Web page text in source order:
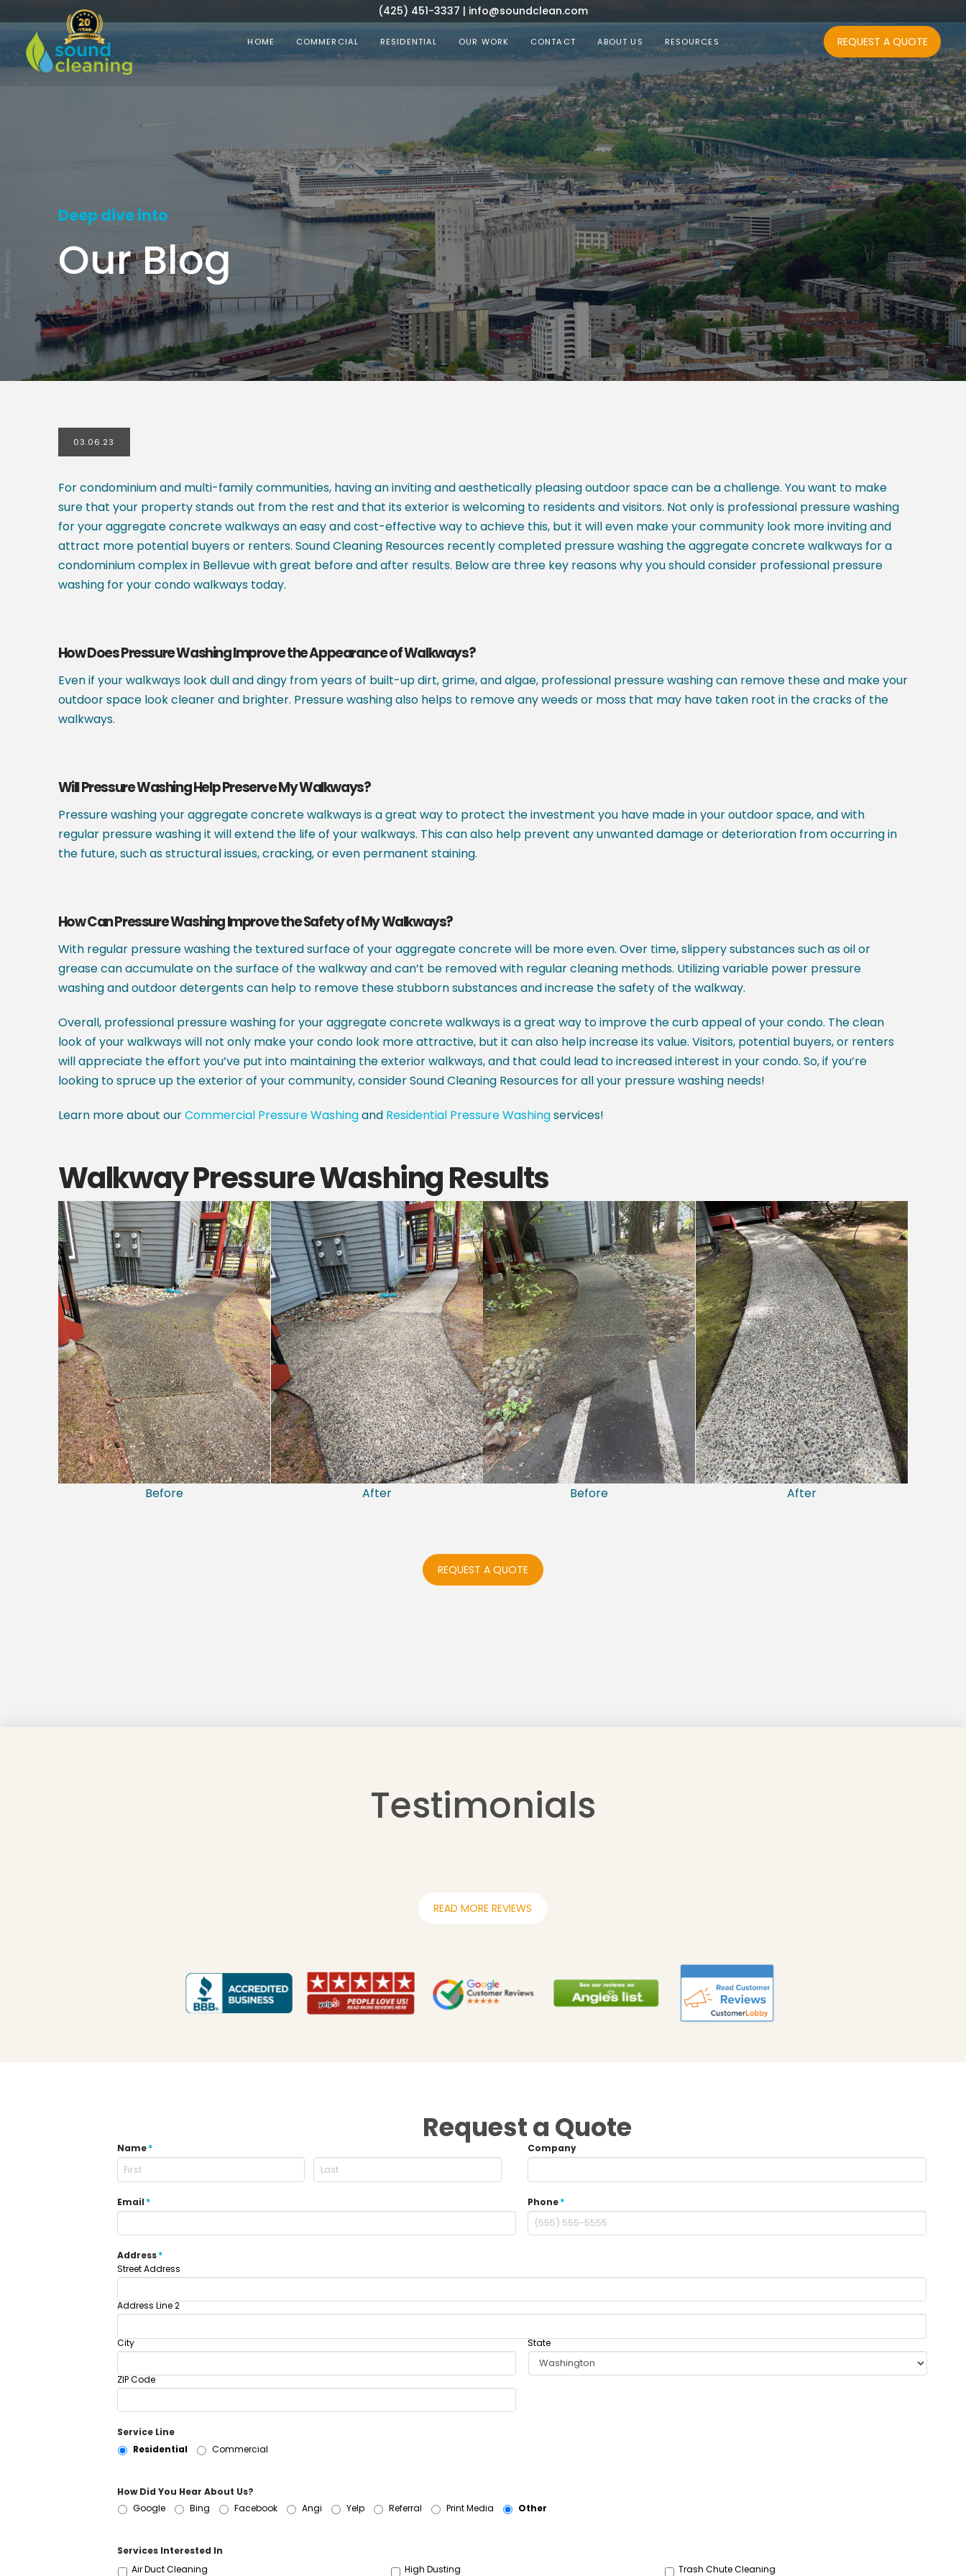
(425) 451-3337 | info@soundclean.com
HOME COMMERCIAL RESIDENTIAL OUR WORK CONTACT ABOUT US RESOURCES REQUEST A QUOTE
Deep dive into
Our Blog
03.06.23
For condominium and multi-family communities, having an inviting and aesthetically pleasing outdoor space can be a challenge. You want to make
sure that your property stands out from the rest and that its exterior is welcoming to residents and visitors. Not only is professional pressure washing
for your aggregate concrete walkways an easy and cost-effective way to achieve this, but it will even make your community look more inviting and
attract more potential buyers or renters. Sound Cleaning Resources recently completed pressure washing the aggregate concrete walkways for a
condominium complex in Bellevue with great before and after results. Below are three key reasons why you should consider professional pressure
washing for your condo walkways today.
How Does Pressure Washing Improve the Appearance of Walkways?
Even if your walkways look dull and dingy from years of built-up dirt, grime, and algae, professional pressure washing can remove these and make your
outdoor space look cleaner and brighter. Pressure washing also helps to remove any weeds or moss that may have taken root in the cracks of the
walkways.
Will Pressure Washing Help Preserve My Walkways?
Pressure washing your aggregate concrete walkways is a great way to protect the investment you have made in your outdoor space, and with
regular pressure washing it will extend the life of your walkways. This can also help prevent any unwanted damage or deterioration from occurring in
the future, such as structural issues, cracking, or even permanent staining.
How Can Pressure Washing Improve the Safety of My Walkways?
With regular pressure washing the textured surface of your aggregate concrete will be more even. Over time, slippery substances such as oil or
grease can accumulate on the surface of the walkway and can’t be removed with regular cleaning methods. Utilizing variable power pressure
washing and outdoor detergents can help to remove these stubborn substances and increase the safety of the walkway.
Overall, professional pressure washing for your aggregate concrete walkways is a great way to improve the curb appeal of your condo. The clean
look of your walkways will not only make your condo look more attractive, but it can also help increase its value. Visitors, potential buyers, or renters
will appreciate the effort you’ve put into maintaining the exterior walkways, and that could lead to increased interest in your condo. So, if you’re
looking to spruce up the exterior of your community, consider Sound Cleaning Resources for all your pressure washing needs!
Learn more about ourCommercial Pressure Washingand Residential Pressure Washingservices!
Walkway Pressure Washing Results
Before After Before After
REQUEST A QUOTE
Testimonials
READ MORE REVIEWS
Request a Quote
Name* Company
Email * Phone*
Address*
Street Address
Address Line 2
City State
ZIP Code
Service Line
Residential
Commercial
How Did You Hear About Us?
Google
Bing Facebook Angi Yelp Referral Print Media Other
Services Interested In
Air Duct Cleaning
High Dusting Trash Chute Cleaning